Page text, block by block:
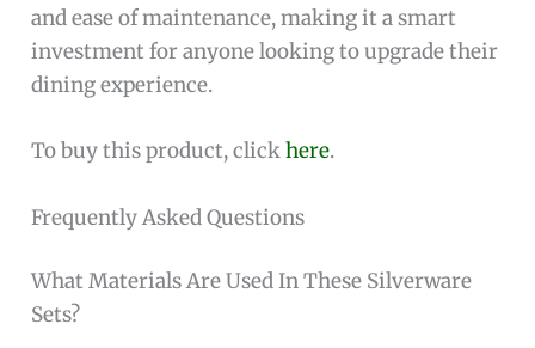
and ease of maintenance, making it a smart
investment for anyone looking to upgrade their
dining experience.
To buy this product, clickhere.
Frequently Asked Questions
What Materials Are Used In These Silverware
Sets?